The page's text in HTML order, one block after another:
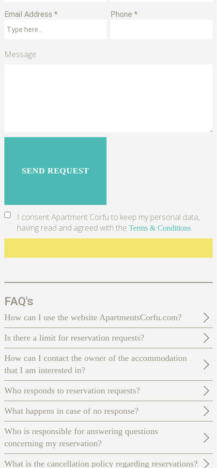
Email Address * Phone *
Message
I consent Apartment Corfu to keep my personal data,
having read and agreed with the Terms & Conditions.
FAQ's
How can I use the website ApartmentsCorfu.com?
Is there a limit for reservation requests?
How can I contact the owner of the accommodation
that I am interested in?
Who responds to reservation requests?
What happens in case of no response?
Who is responsible for answering questions
concerning my reservation?
What is the cancellation policy regarding reservations?